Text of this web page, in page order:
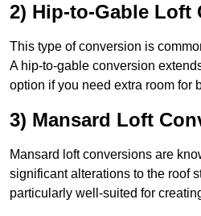
2) Hip-to-Gable Loft
This type of conversion is
A hip-to-gable conversion
option if you need extra room for
3) Mansard Loft
Mansard loft conversions are
significant alterations to the roof
particularly well-suited for